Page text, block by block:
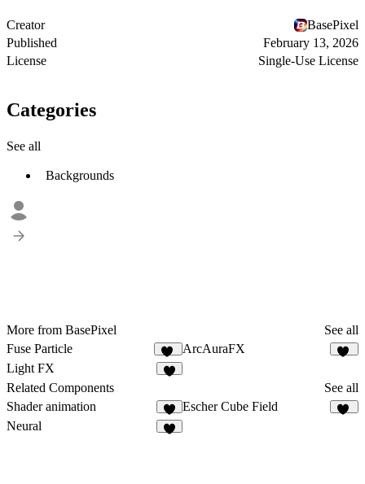
Creator
BasePixel
Published
February 13, 2026
License
Single-Use License
Categories
See all
Backgrounds
More from BasePixel
See all
Fuse Particle
15
ArcAuraFX
Light FX
Related Components
See all
Shader animation
2
Escher Cube Field
Neural